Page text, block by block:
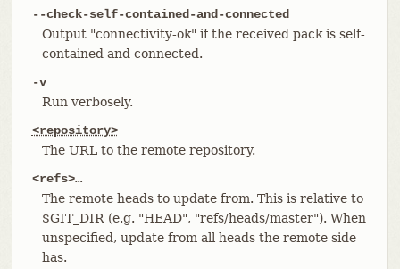
--check-self-contained-and-connected
Output "connectivity-ok" if the received pack is self-
contained and connected.
-v
Run verbosely.
<repository>
The URL to the remote repository.
<refs>…​
The remote heads to update from. This is relative to
$GIT_DIR (e.g. "HEAD", "refs/heads/master"). When
unspecified, update from all heads the remote side
has.